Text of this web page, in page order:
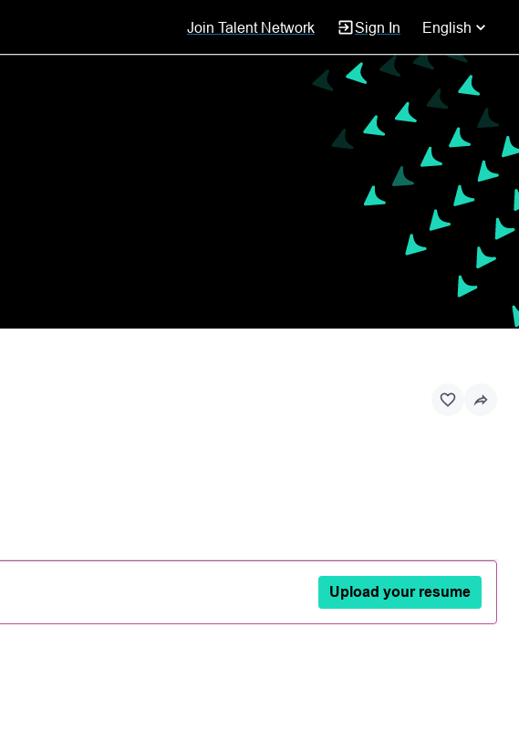
Join Talent Network Sign In English
Upload your resume